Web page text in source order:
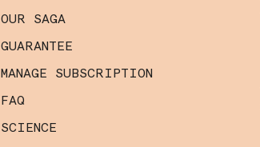
OUR SAGA
GUARANTEE
MANAGE SUBSCRIPTION
FAQ
SCIENCE